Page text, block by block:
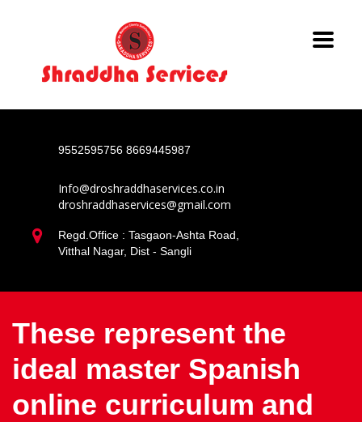
9552595756 8669445987
Info@droshraddhaservices.co.in
droshraddhaservices@gmail.com
Regd.Office : Tasgaon-Ashta Road,
Vitthal Nagar, Dist - Sangli
These represent the
ideal master Spanish
online curriculum and